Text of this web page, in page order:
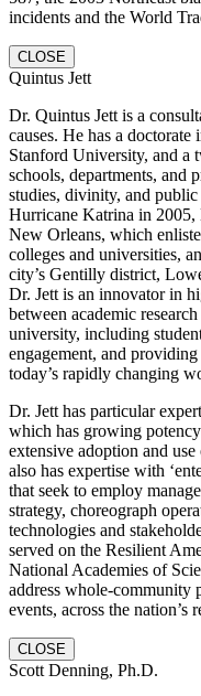
incidents and the World
CLOSE
Quintus Jett
Dr. Quintus Jett is a
causes. He has a
Stanford University, and a
schools, departments, and
studies, divinity, and
Hurricane Katrina in 2005,
New Orleans, which
colleges and universities,
city’s Gentilly district,
Dr. Jett is an innovator in
between academic
university, including
engagement, and
today’s rapidly changing
Dr. Jett has particular
which has growing
extensive adoption and
also has expertise with
that seek to employ
strategy, choreograph
technologies and
served on the Resilient
National Academies of
address whole-community
events, across the nation’s
CLOSE
Scott Denning, Ph.D.